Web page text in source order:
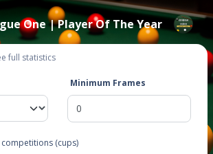
One | Player Of The Year
full statistics
Minimum Frames
(cups)